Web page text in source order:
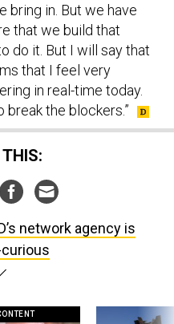
bring in. But we have
that we build that
do it. But I will say that
that I feel very
in real-time today.
the blockers.”
THIS:
network agency is
curious